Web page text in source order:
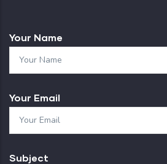
Your Name
Your Email
Subject